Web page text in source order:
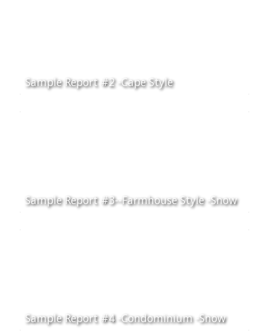
Sample Report #2 -Cape Style
Sample Report #3--Farmhouse Style -Snow
Sample Report #4 -Condominium -Snow